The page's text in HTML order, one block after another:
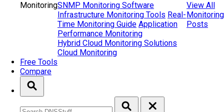
MonitoringSNMP Monitoring Software
Infrastructure Monitoring Tools Real-
Time Monitoring Guide Application
Performance Monitoring
Hybrid Cloud Monitoring Solutions
Cloud Monitoring
View All
Monitoring
Posts
Free Tools
Compare